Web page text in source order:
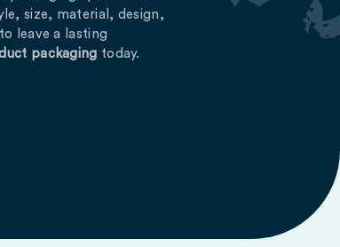
size, material, design,
leave a lasting
packaging today.